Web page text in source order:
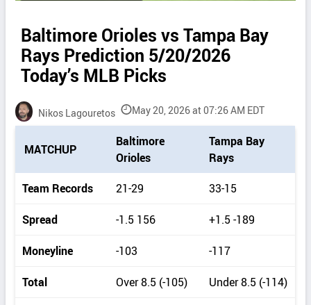
Baltimore Orioles vs Tampa Bay
Rays Prediction 5/20/2026
Today’s MLB Picks
Nikos Lagouretos May 20, 2026 at 07:26 AM EDT
c
k
e
a
i
l
s
MATCHUP
Baltimore
Orioles
Tampa Bay
Rays
Team Records
21-29 33-15
Spread -1.5 156 +1.5 -189
Moneyline -103 -117
Total Over 8.5 (-105) Under 8.5 (-114)